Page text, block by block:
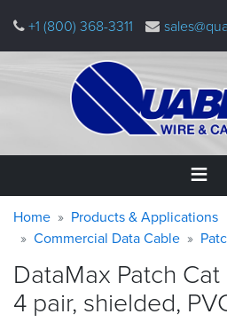
main
+1 (800) 368-3311
Home
&
Applications
Warning
message
Breadcrumb
Home
Products & Applications
Commercial Data Cable
DataMax Patch
4 pair, shielded,